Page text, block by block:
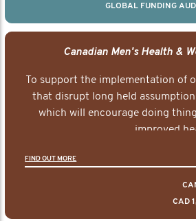
GLOBAL FUNDING
Canadian Men's Health &
To support the implementation of
that disrupt long held
which will encourage doing
improved
FIND OUT MORE
CAD